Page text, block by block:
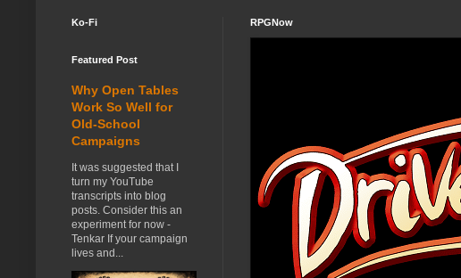
RPGNow
Ko-Fi
Featured Post
Why Open Tables
Work So Well for
Old-School
Campaigns
It was suggested that I
turn my YouTube
transcripts into blog
posts. Consider this an
experiment for now -
Tenkar If your campaign
lives and...